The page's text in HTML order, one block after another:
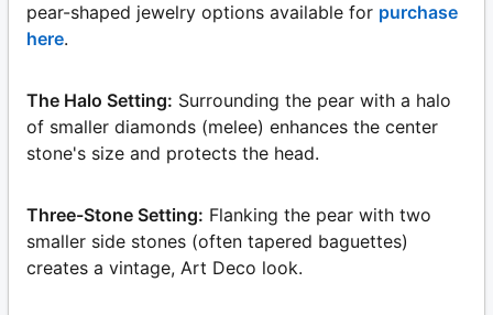
pear-shaped jewelry options available for purchase
here.
The Halo Setting: Surrounding the pear with a halo
of smaller diamonds (melee) enhances the center
stone's size and protects the head.
Three-Stone Setting: Flanking the pear with two
smaller side stones (often tapered baguettes)
creates a vintage, Art Deco look.